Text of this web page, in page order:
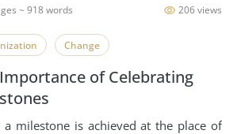
206 views
~ 918 words
Change
of Celebrating
a milestone is achieved at the place of